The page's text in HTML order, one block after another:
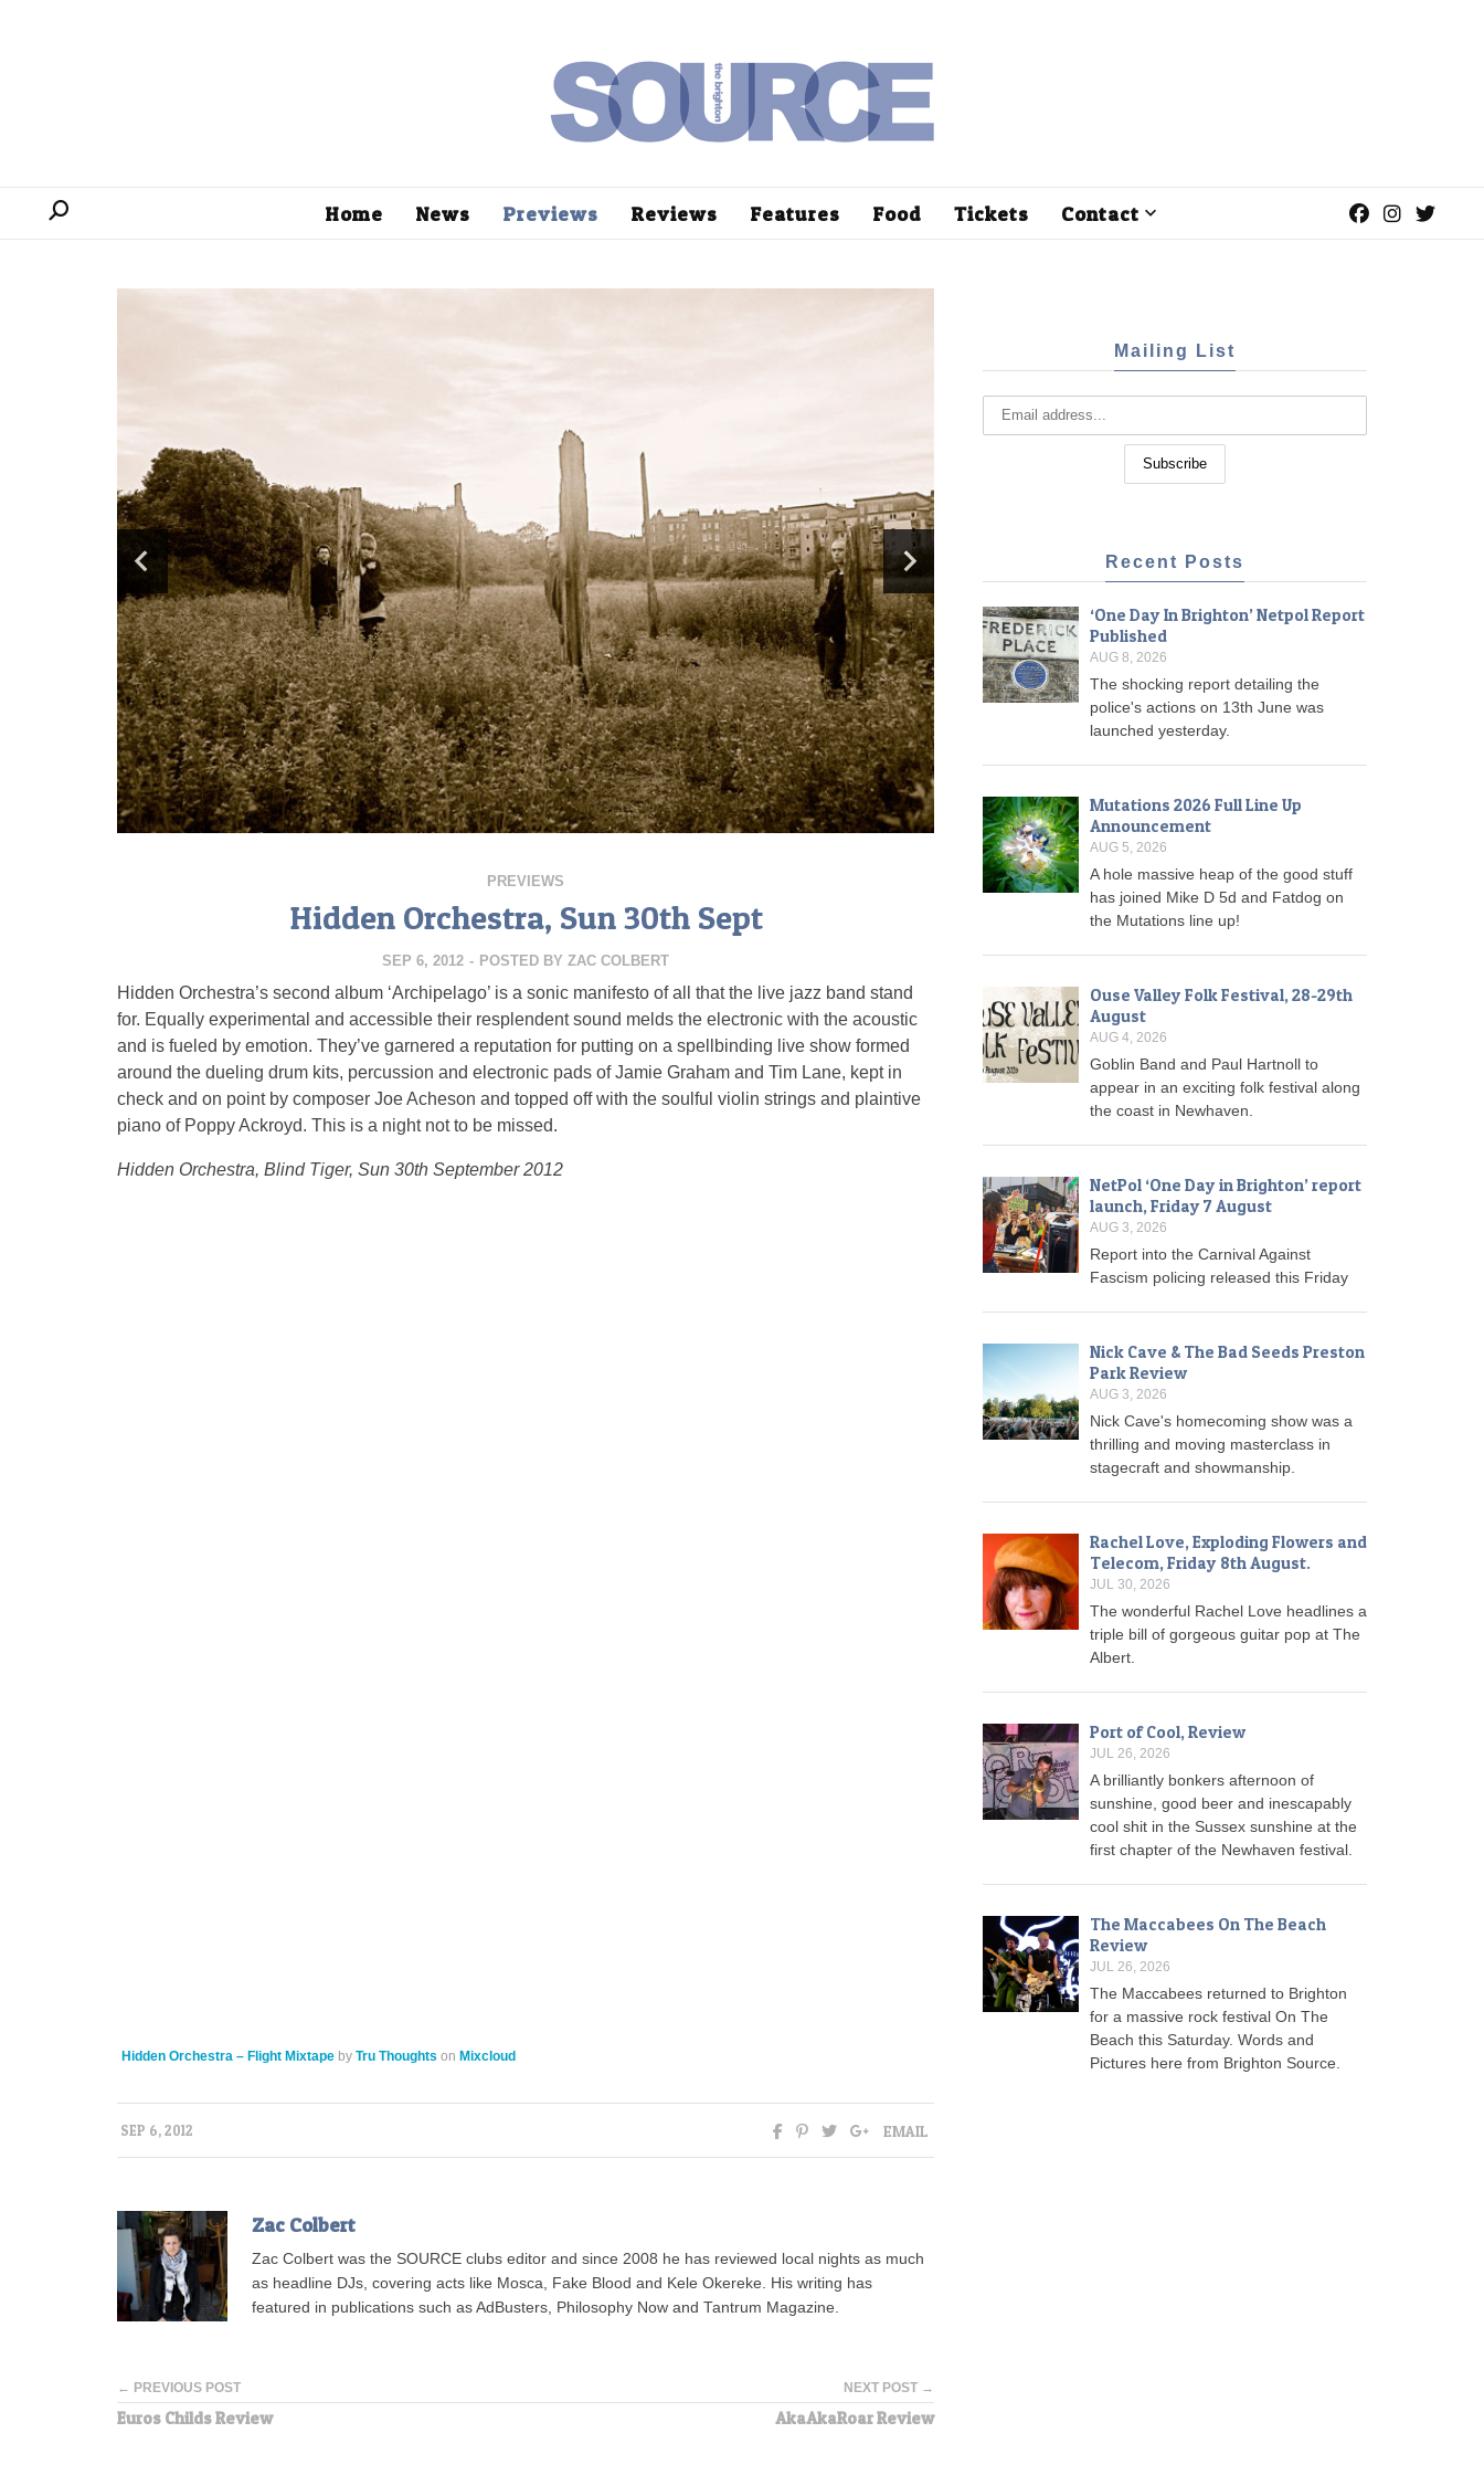
Home News Previews Reviews Features Food Tickets Contact
PREVIEWS
Hidden Orchestra, Sun 30th Sept
SEP 6, 2012 - POSTED BY ZAC COLBERT
Hidden Orchestra’s second album ‘Archipelago’ is a sonic manifesto of all that the live jazz band stand
for. Equally experimental and accessible their resplendent sound melds the electronic with the acoustic
and is fueled by emotion. They’ve garnered a reputation for putting on a spellbinding live show formed
around the dueling drum kits, percussion and electronic pads of Jamie Graham and Tim Lane, kept in
check and on point by composer Joe Acheson and topped off with the soulful violin strings and plaintive
piano of Poppy Ackroyd. This is a night not to be missed.
Hidden Orchestra, Blind Tiger, Sun 30th September 2012
Hidden Orchestra – Flight Mixtape by Tru Thoughts on Mixcloud
SEP 6, 2012 EMAIL
Zac Colbert
Zac Colbert was the SOURCE clubs editor and since 2008 he has reviewed local nights as much
as headline DJs, covering acts like Mosca, Fake Blood and Kele Okereke. His writing has
featured in publications such as AdBusters, Philosophy Now and Tantrum Magazine.
← PREVIOUS POST
Euros Childs Review
NEXT POST →
AkaAkaRoar Review
Mailing List
Recent Posts
‘One Day In Brighton’ Netpol Report
Published
AUG 8, 2026
The shocking report detailing the
police's actions on 13th June was
launched yesterday.
Mutations 2026 Full Line Up
Announcement
AUG 5, 2026
A hole massive heap of the good stuff
has joined Mike D 5d and Fatdog on
the Mutations line up!
Ouse Valley Folk Festival, 28-29th
August
AUG 4, 2026
Goblin Band and Paul Hartnoll to
appear in an exciting folk festival along
the coast in Newhaven.
NetPol ‘One Day in Brighton’ report
launch, Friday 7 August
AUG 3, 2026
Report into the Carnival Against
Fascism policing released this Friday
Nick Cave & The Bad Seeds Preston
Park Review
AUG 3, 2026
Nick Cave's homecoming show was a
thrilling and moving masterclass in
stagecraft and showmanship.
Rachel Love, Exploding Flowers and
Telecom, Friday 8th August.
JUL 30, 2026
The wonderful Rachel Love headlines a
triple bill of gorgeous guitar pop at The
Albert.
Port of Cool, Review
JUL 26, 2026
A brilliantly bonkers afternoon of
sunshine, good beer and inescapably
cool shit in the Sussex sunshine at the
first chapter of the Newhaven festival.
The Maccabees On The Beach
Review
JUL 26, 2026
The Maccabees returned to Brighton
for a massive rock festival On The
Beach this Saturday. Words and
Pictures here from Brighton Source.